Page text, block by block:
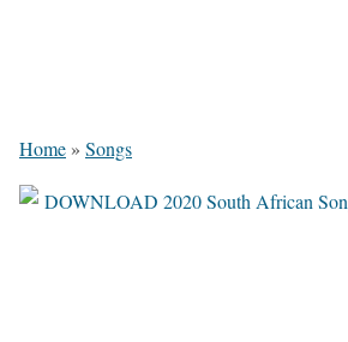
Home » Songs